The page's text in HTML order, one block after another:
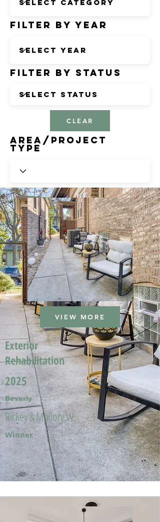
Filter by Year
Filter by Status
CLEAR
Area/Project
Type
VIEW MORE
Exterior
Rehabilitation
2025
Beverly
Rickey & Mallory W.
Winner